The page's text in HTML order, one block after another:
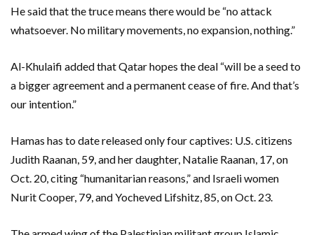
He said that the truce means there would be “no attack
whatsoever. No military movements, no expansion, nothing.”
Al-Khulaifi added that Qatar hopes the deal “will be a seed to
a bigger agreement and a permanent cease of fire. And that’s
our intention.”
Hamas has to date released only four captives: U.S. citizens
Judith Raanan, 59, and her daughter, Natalie Raanan, 17, on
Oct. 20, citing “humanitarian reasons,” and Israeli women
Nurit Cooper, 79, and Yocheved Lifshitz, 85, on Oct. 23.